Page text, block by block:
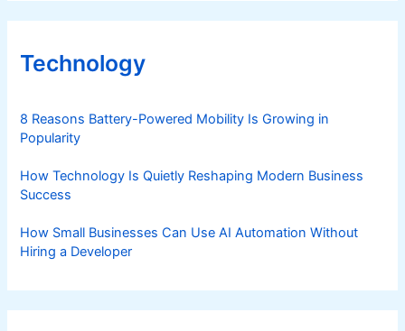
Technology
8 Reasons Battery-Powered Mobility Is Growing in
Popularity
How Technology Is Quietly Reshaping Modern Business
Success
How Small Businesses Can Use AI Automation Without
Hiring a Developer